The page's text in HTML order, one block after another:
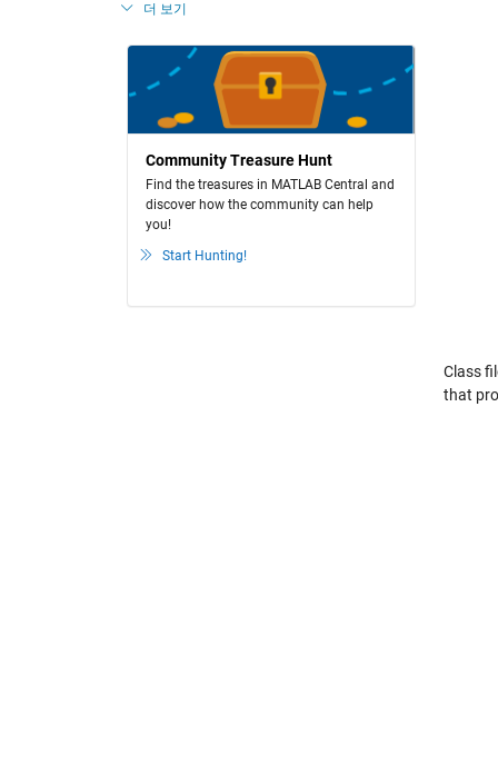
더 보기
Community Treasure Hunt
Find the treasures in MATLAB Central and
discover how the community can help
you!
Start Hunting!
Class
that